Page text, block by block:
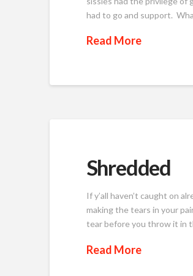
had to go and support.
Read More
Shredded
If y’all haven’t caught on
making the tears in your
tear before you throw it in
Read More